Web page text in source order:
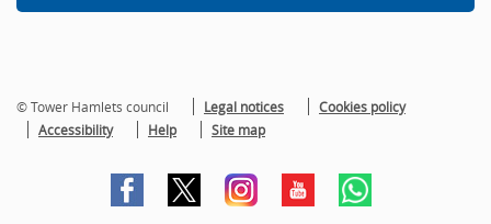
© Tower Hamlets council Legal notices
Cookies policy
Accessibility
Help Site map